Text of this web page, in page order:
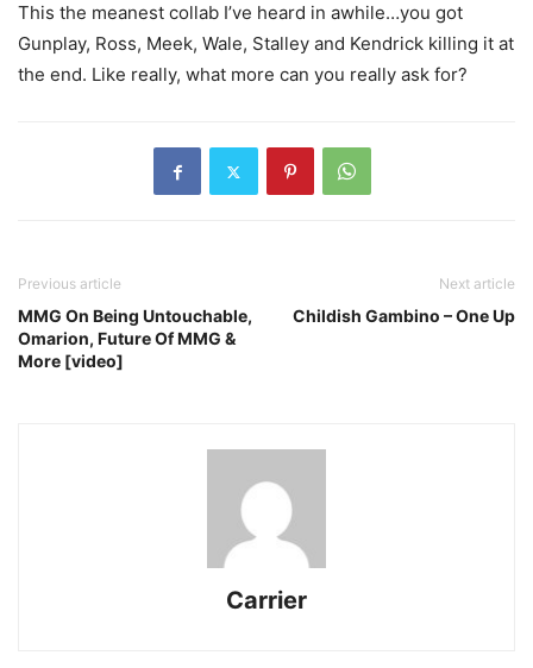
This the meanest collab I’ve heard in awhile…you got
Gunplay, Ross, Meek, Wale, Stalley and Kendrick killing it at
the end. Like really, what more can you really ask for?
Previous article
MMG On Being Untouchable,
Omarion, Future Of MMG &
More [video]
Next article
Childish Gambino – One Up
Carrier